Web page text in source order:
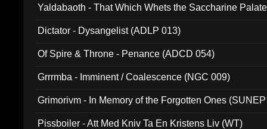
Yaldabaoth - That Which Whets the Saccharine
Dictator - Dysangelist (ADLP 013)
Of Spire & Throne - Penance (ADCD 054)
Grrrmba - Imminent / Coalescence (NGC 009)
Grimorivm - In Memory of the Forgotten Ones
Pissboiler - Att Med Kniv Ta En Kristens Liv (WT)